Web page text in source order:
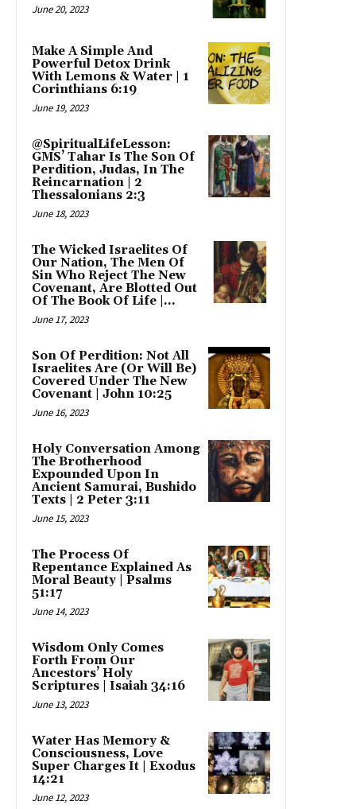
June 20, 2023
Make A Simple And
Powerful Detox Drink
With Lemons & Water | 1
Corinthians 6:19
June 19, 2023
@SpiritualLifeLesson:
GMS’ Tahar Is The Son Of
Perdition, Judas, In The
Reincarnation | 2
Thessalonians 2:3
June 18, 2023
The Wicked Israelites Of
Our Nation, The Men Of
Sin Who Reject The New
Covenant, Are Blotted Out
Of The Book Of Life |...
June 17, 2023
Son Of Perdition: Not All
Israelites Are (Or Will Be)
Covered Under The New
Covenant | John 10:25
June 16, 2023
Holy Conversation Among
The Brotherhood
Expounded Upon In
Ancient Samurai, Bushido
Texts | 2 Peter 3:11
June 15, 2023
The Process Of
Repentance Explained As
Moral Beauty | Psalms
51:17
June 14, 2023
Wisdom Only Comes
Forth From Our
Ancestors’ Holy
Scriptures | Isaiah 34:16
June 13, 2023
Water Has Memory &
Consciousness, Love
Super Charges It | Exodus
14:21
June 12, 2023